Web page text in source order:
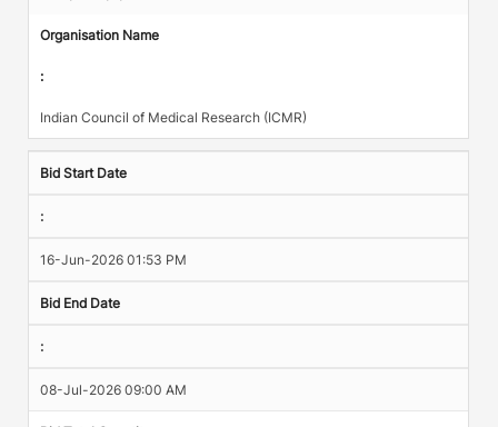
Organisation Name
:
Indian Council of Medical Research (ICMR)
Bid Start Date
:
16-Jun-2026 01:53 PM
Bid End Date
:
08-Jul-2026 09:00 AM